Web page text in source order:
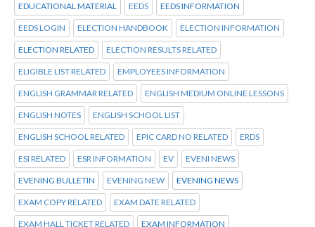
EDUCATIONAL MATERIAL EEDS EEDS INFORMATION
EEDS LOGIN ELECTION HANDBOOK ELECTION INFORMATION
ELECTION RELATED ELECTION RESULTS RELATED
ELIGIBLE LIST RELATED EMPLOYEES INFORMATION
ENGLISH GRAMMAR RELATED ENGLISH MEDIUM ONLINE LESSONS
ENGLISH NOTES ENGLISH SCHOOL LIST
ENGLISH SCHOOL RELATED EPIC CARD NO RELATED ERDS
ESI RELATED ESR INFORMATION EV EVENI NEWS
EVENING BULLETIN EVENING NEW EVENING NEWS
EXAM COPY RELATED EXAM DATE RELATED
EXAM HALL TICKET RELATED EXAM INFORMATION